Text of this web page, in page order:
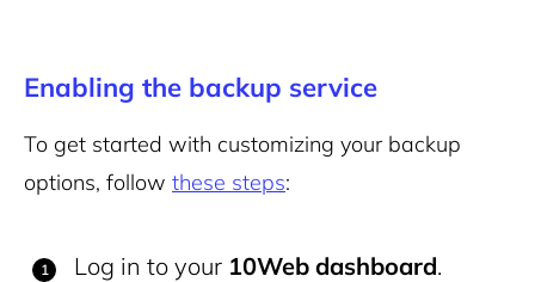
Enabling the backup service
To get started with customizing your backup
options, follow these steps:
Log in to your 10Web dashboard.